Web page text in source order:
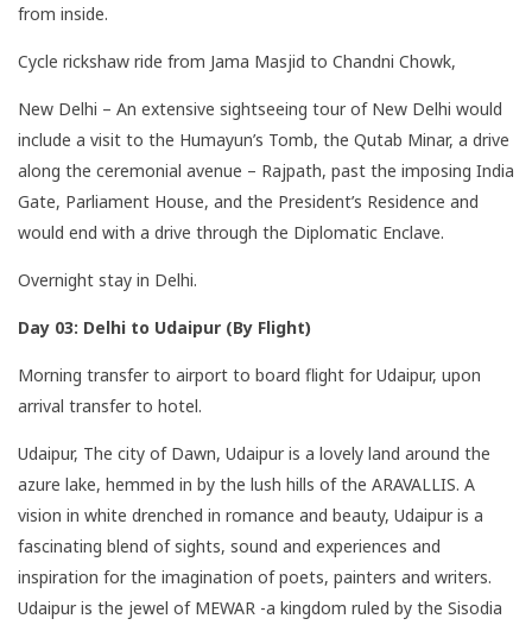
from inside.
Cycle rickshaw ride from Jama Masjid to Chandni Chowk,
New Delhi – An extensive sightseeing tour of New Delhi would
include a visit to the Humayun’s Tomb, the Qutab Minar, a drive
along the ceremonial avenue – Rajpath, past the imposing India
Gate, Parliament House, and the President’s Residence and
would end with a drive through the Diplomatic Enclave.
Overnight stay in Delhi.
Day 03: Delhi to Udaipur (By Flight)
Morning transfer to airport to board flight for Udaipur, upon
arrival transfer to hotel.
Udaipur, The city of Dawn, Udaipur is a lovely land around the
azure lake, hemmed in by the lush hills of the ARAVALLIS. A
vision in white drenched in romance and beauty, Udaipur is a
fascinating blend of sights, sound and experiences and
inspiration for the imagination of poets, painters and writers.
Udaipur is the jewel of MEWAR -a kingdom ruled by the Sisodia